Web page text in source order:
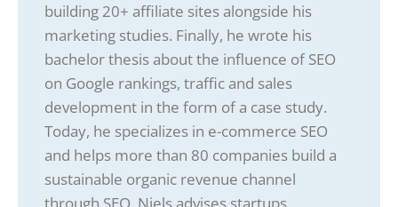
building 20+ affiliate sites alongside his
marketing studies. Finally, he wrote his
bachelor thesis about the influence of SEO
on Google rankings, traffic and sales
development in the form of a case study.
Today, he specializes in e-commerce SEO
and helps more than 80 companies build a
sustainable organic revenue channel